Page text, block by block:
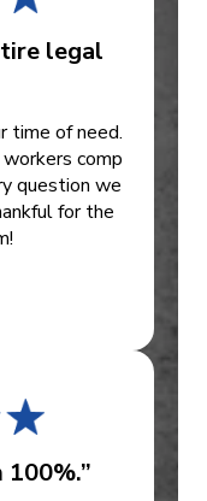
legal
time of need.
comp
question we
for the
100%.”